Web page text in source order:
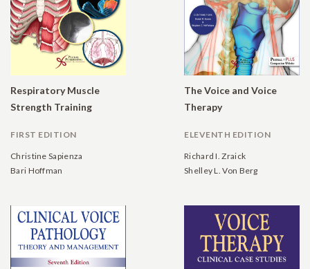
Respiratory Muscle
Strength Training
FIRST EDITION
Christine Sapienza
Bari Hoffman
The Voice and Voice
Therapy
ELEVENTH EDITION
Richard I. Zraick
Shelley L. Von Berg